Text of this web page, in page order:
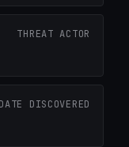
THREAT ACTOR
DATE DISCOVERED